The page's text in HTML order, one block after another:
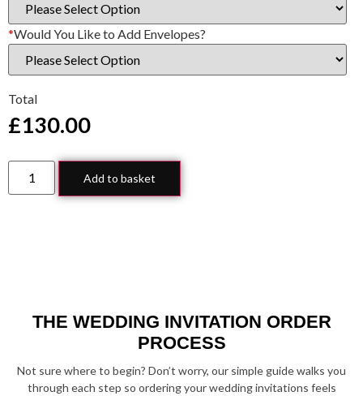
*Would You Like to Add Envelopes?
Total
£130.00
Add to basket
THE WEDDING INVITATION ORDER
PROCESS
Not sure where to begin? Don’t worry, our simple guide walks you
through each step so ordering your wedding invitations feels